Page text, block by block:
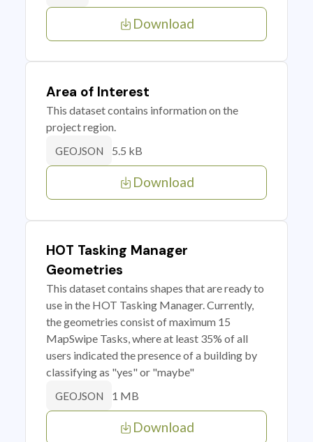
Download
Area of Interest
This dataset contains information on the
project region.
GEOJSON 5.5 kB
Download
HOT Tasking Manager
Geometries
This dataset contains shapes that are ready to
use in the HOT Tasking Manager. Currently,
the geometries consist of maximum 15
MapSwipe Tasks, where at least 35% of all
users indicated the presence of a building by
classifying as "yes" or "maybe"
GEOJSON 1 MB
Download